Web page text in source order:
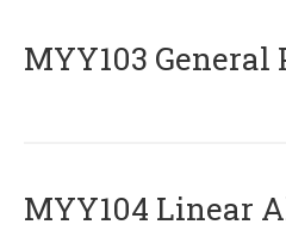
MYY103 General
MYY104 Linear